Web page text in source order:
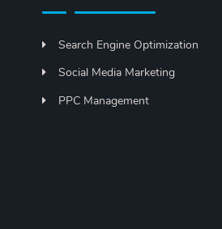
Search Engine Optimization
Social Media Marketing
PPC Management